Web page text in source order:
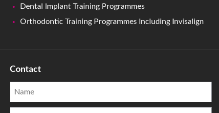
Dental Implant Training Programmes
Orthodontic Training Programmes Including Invisalign
Contact